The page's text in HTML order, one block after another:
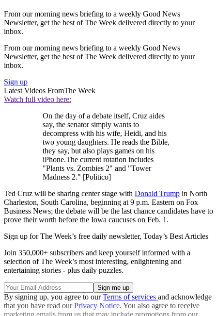
From our morning news briefing to a weekly Good News
Newsletter, get the best of The Week delivered directly to your
inbox.
From our morning news briefing to a weekly Good News
Newsletter, get the best of The Week delivered directly to your
inbox.
Sign up
Latest Videos FromThe Week
Watch full video here:
On the day of a debate itself, Cruz aides
say, the senator simply wants to
decompress with his wife, Heidi, and his
two young daughters. He reads the Bible,
they say, but also plays games on his
iPhone.The current rotation includes
"Plants vs. Zombies 2" and "Tower
Madness 2." [Politico]
Ted Cruz will be sharing center stage with Donald Trump in North
Charleston, South Carolina, beginning at 9 p.m. Eastern on Fox
Business News; the debate will be the last chance candidates have to
prove their worth before the Iowa caucuses on Feb. 1.
Sign up for The Week’s free daily newsletter, Today’s Best Articles
Join 350,000+ subscribers and keep yourself informed with a
selection of The Week’s most interesting, enlightening and
entertaining stories - plus daily puzzles.
By signing up, you agree to ourTerms of services and acknowledge
that you have read ourPrivacy Notice. You also agree to receive
marketing emails from us that may include promotions from our